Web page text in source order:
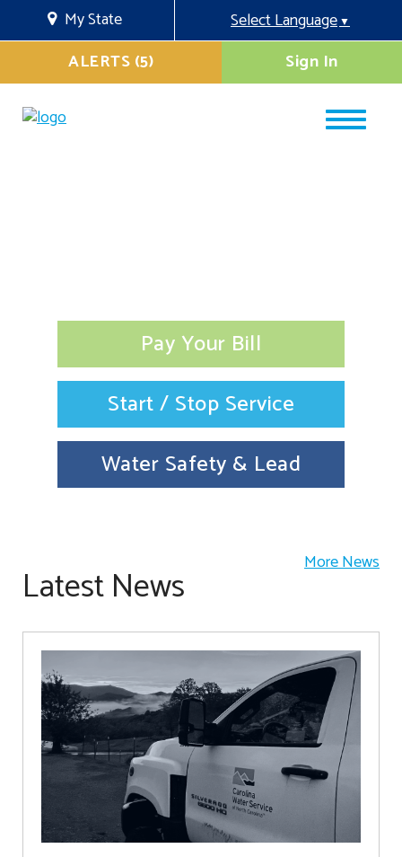
My State Select Language▼
Sign In
ALERTS (5)
Pay Your Bill
Start / Stop Service
Water Safety & Lead
Latest News More News